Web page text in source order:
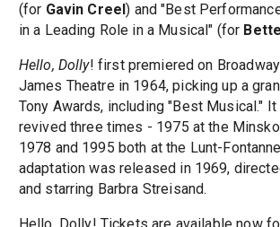
(for Gavin Creel) and "Best
in a Leading Role in a Musical" (for
Hello, Dolly! first premiered on
James Theatre in 1964, picking up a
Tony Awards, including "Best Musical."
revived three times - 1975 at the
1978 and 1995 both at the Lunt-
adaptation was released in 1969,
and starring Barbra Streisand.